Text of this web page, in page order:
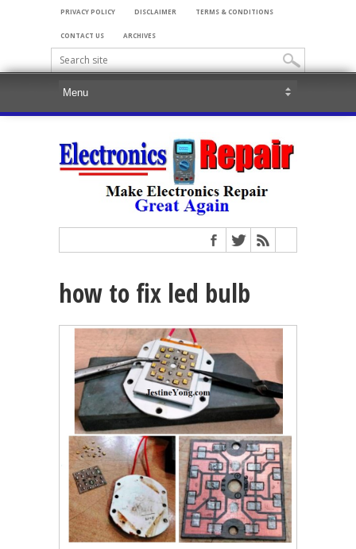
PRIVACY POLICY DISCLAIMER TERMS & CONDITIONS
CONTACT US ARCHIVES
how to fix led bulb